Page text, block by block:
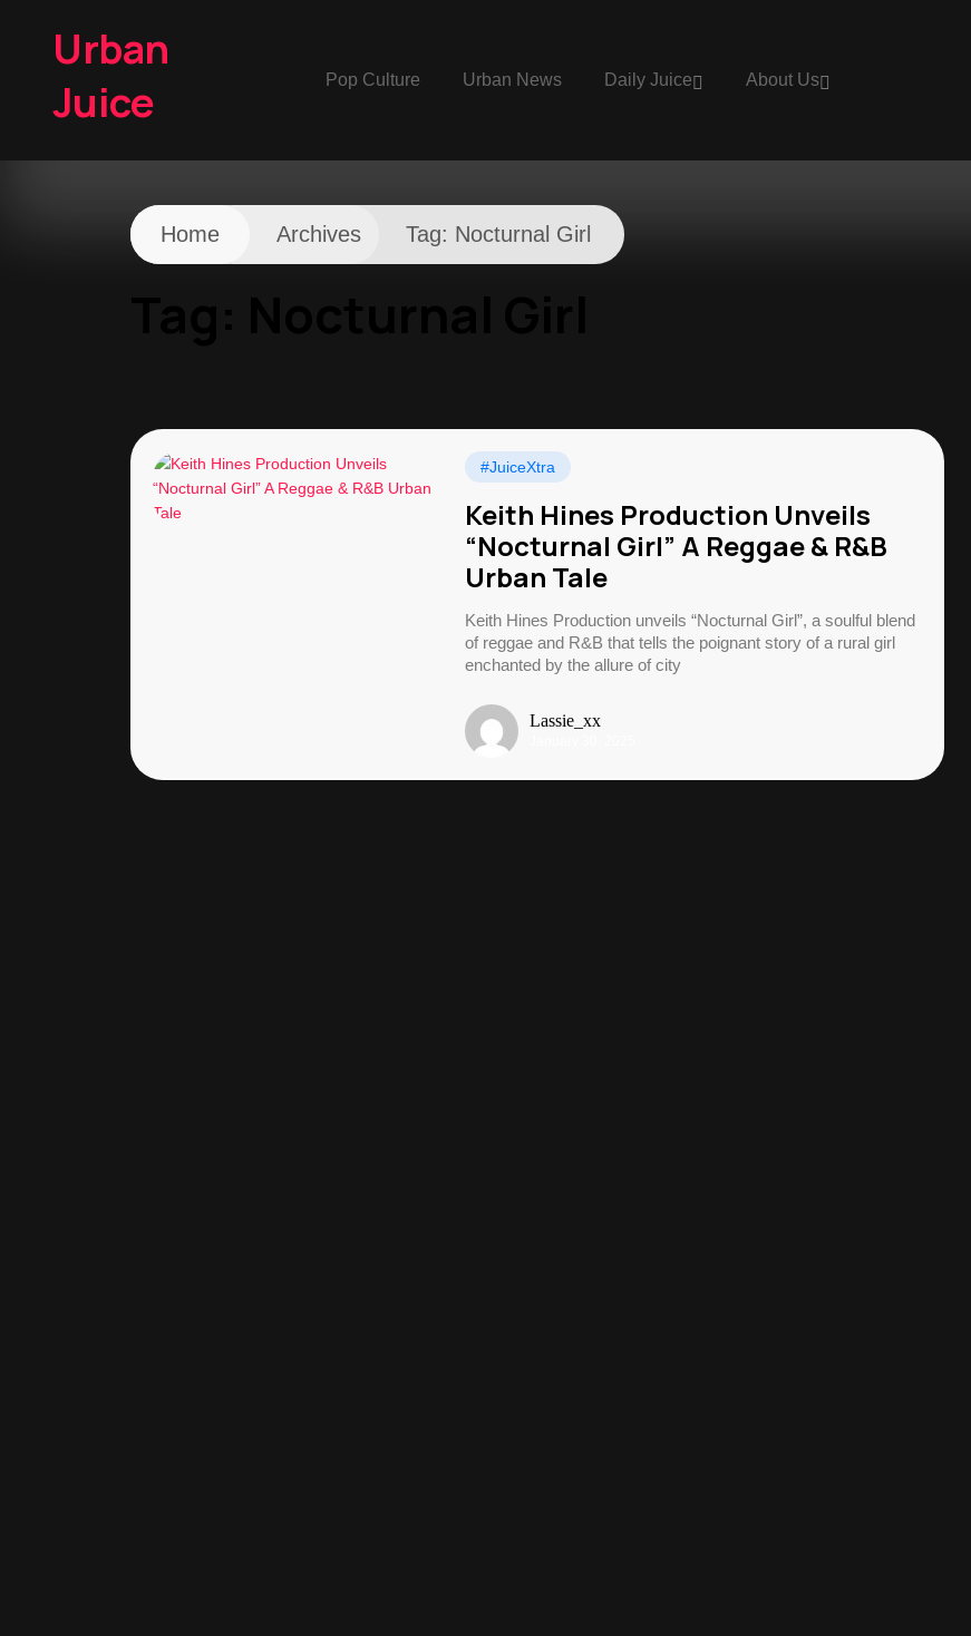
Urban
Juice
Pop Culture Urban News Daily Juice About Us
Home Archives Tag: Nocturnal Girl
#JuiceXtra
Keith Hines Production Unveils
“Nocturnal Girl” A Reggae & R&B
Urban Tale
Keith Hines Production unveils “Nocturnal Girl”, a soulful blend
of reggae and R&B that tells the poignant story of a rural girl
enchanted by the allure of city
Lassie_xx